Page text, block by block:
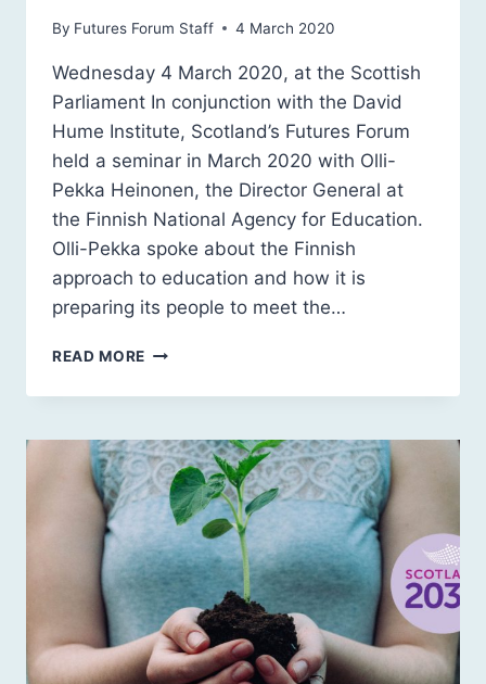
By Futures Forum Staff 4 March 2020
Wednesday 4 March 2020, at the Scottish
Parliament In conjunction with the David
Hume Institute, Scotland’s Futures Forum
held a seminar in March 2020 with Olli-
Pekka Heinonen, the Director General at
the Finnish National Agency for Education.
Olli-Pekka spoke about the Finnish
approach to education and how it is
preparing its people to meet the…
READ MORE FINNISH
OLLI-
HEINONEN